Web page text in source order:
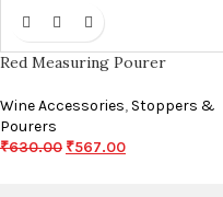
Red Measuring Pourer
Wine Accessories, Stoppers &
Pourers
₹630.00 ₹567.00